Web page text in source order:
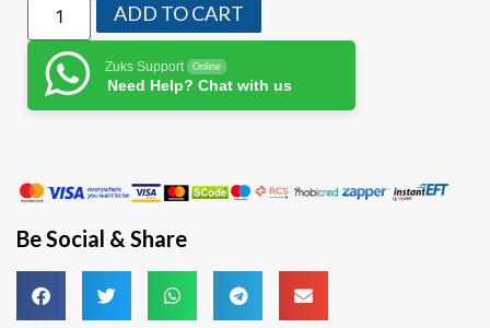
ADD TO CART
Zuks Support Online
Need Help? Chat with us
Be Social & Share